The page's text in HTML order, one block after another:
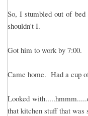
So, I stumbled out of
shouldn't I.
Got him to work by 7:00.
Came home. Had a cup
Looked
that kitchen stuff that was